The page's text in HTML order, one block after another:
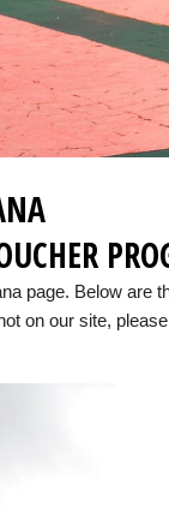
page. Below are
on our site,